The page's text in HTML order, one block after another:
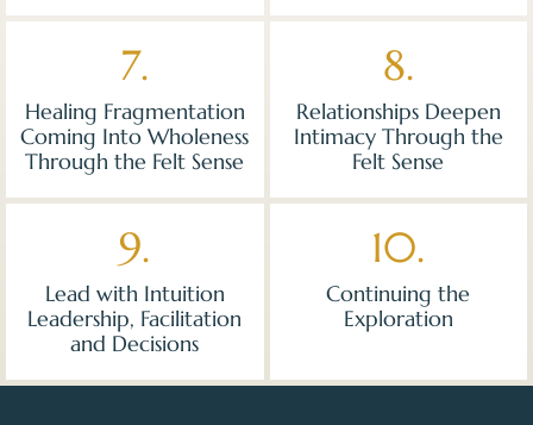
7.
Healing Fragmentation
Coming Into Wholeness
Through the Felt Sense
8.
Relationships Deepen
Intimacy Through the
Felt Sense
9.
Lead with Intuition
Leadership, Facilitation
and Decisions
10.
Continuing the
Exploration